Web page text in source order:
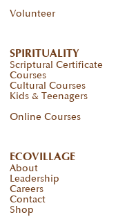
Volunteer
SPIRITUALITY
Scriptural Certificate
Courses
Cultural Courses
Kids & Teenagers
Online Courses
ECOVILLAGE
About
Leadership
Careers
Contact
Shop